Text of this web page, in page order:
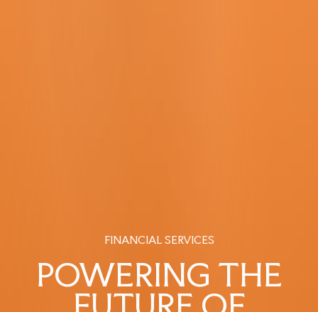
FINANCIAL SERVICES
POWERING THE